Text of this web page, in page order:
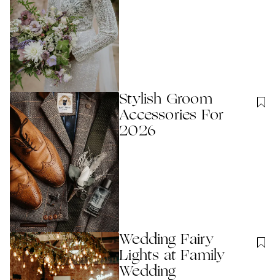
Stylish Groom
Accessories For
2026
Wedding Fairy
Lights at Family
Wedding